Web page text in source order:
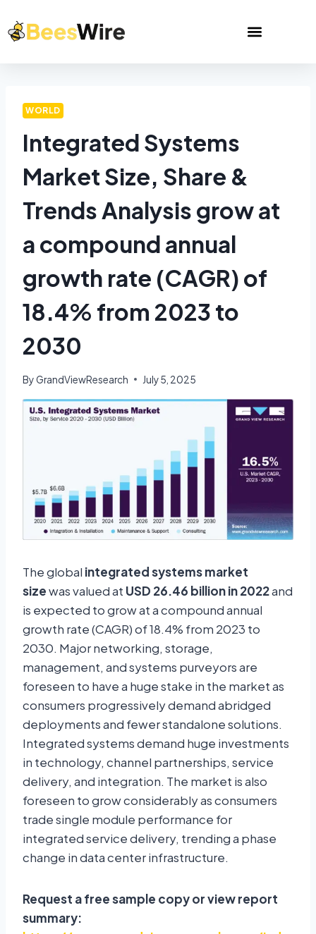
WORLD
Integrated Systems
Market Size, Share &
Trends Analysis grow at
a compound annual
growth rate (CAGR) of
18.4% from 2023 to
2030
ByGrandViewResearch July 5, 2025
The global integrated systems market
sizewas valued at USD 26.46 billion in 2022and
is expected to grow at a compound annual
growth rate (CAGR) of 18.4% from 2023 to
2030. Major networking, storage,
management, and systems purveyors are
foreseen to have a huge stake in the market as
consumers progressively demand abridged
deployments and fewer standalone solutions.
Integrated systems demand huge investments
in technology, channel partnerships, service
delivery, and integration. The market is also
foreseen to grow considerably as consumers
trade single module performance for
integrated service delivery, trending a phase
change in data center infrastructure.
Request a free sample copy or view report
summary: